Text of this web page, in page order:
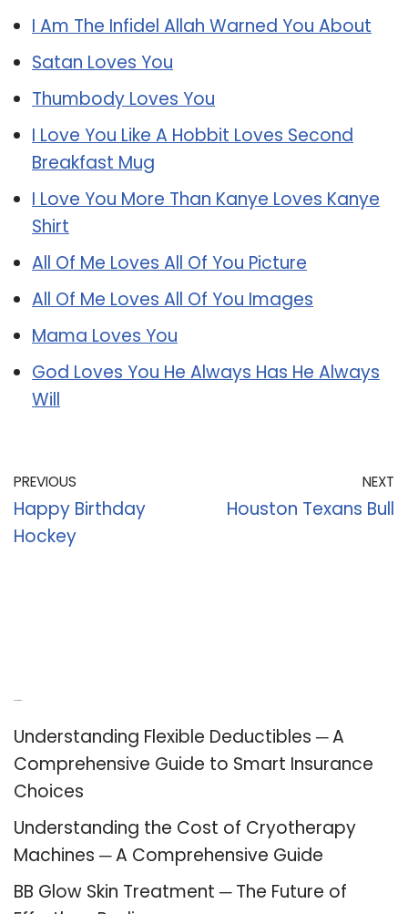
I Am The Infidel Allah Warned You About
Satan Loves You
Thumbody Loves You
I Love You Like A Hobbit Loves Second
Breakfast Mug
I Love You More Than Kanye Loves Kanye
Shirt
All Of Me Loves All Of You Picture
All Of Me Loves All Of You Images
Mama Loves You
God Loves You He Always Has He Always
Will
PREVIOUS
Happy Birthday
Hockey
NEXT
Houston Texans Bull
Understanding Flexible Deductibles ─ A
Comprehensive Guide to Smart Insurance
Choices
Understanding the Cost of Cryotherapy
Machines ─ A Comprehensive Guide
BB Glow Skin Treatment ─ The Future of